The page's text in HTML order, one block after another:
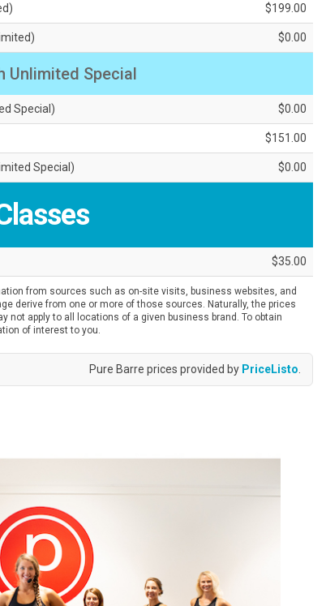
$199.00
$0.00
Unlimited Special
Special) $0.00
$151.00
Special) $0.00
$35.00
from sources such as on-site visits, business websites, and
derive from one or more of those sources. Naturally, the prices
not apply to all locations of a given business brand. To obtain
of interest to you.
Pure Barre prices provided by PriceListo